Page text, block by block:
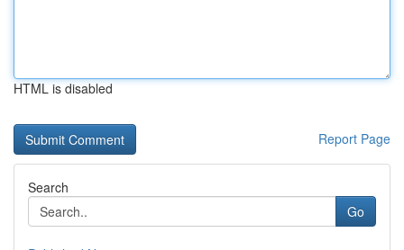
HTML is disabled
Report Page
Search
Go